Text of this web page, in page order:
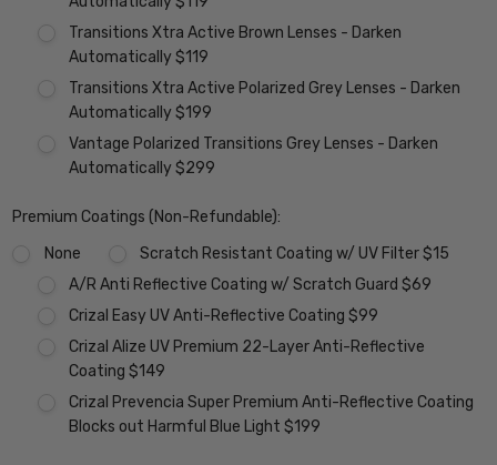
Transitions Xtra Active Brown Lenses - Darken
Automatically $119
Transitions Xtra Active Polarized Grey Lenses - Darken
Automatically $199
Vantage Polarized Transitions Grey Lenses - Darken
Automatically $299
Premium Coatings (Non-Refundable):
None
Scratch Resistant Coating w/ UV Filter $15
A/R Anti Reflective Coating w/ Scratch Guard $69
Crizal Easy UV Anti-Reflective Coating $99
Crizal Alize UV Premium 22-Layer Anti-Reflective
Coating $149
Crizal Prevencia Super Premium Anti-Reflective Coating
Blocks out Harmful Blue Light $199